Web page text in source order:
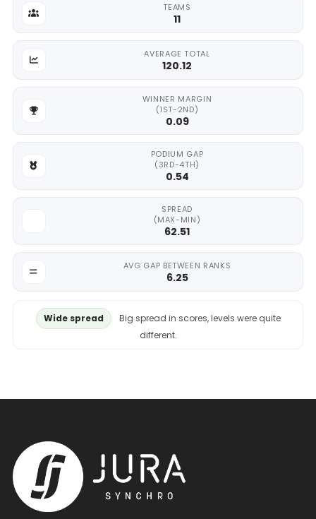
TEAMS
11
AVERAGE TOTAL
120.12
WINNER MARGIN
(1ST-2ND)
0.09
PODIUM GAP
(3RD-4TH)
0.54
SPREAD
(MAX-MIN)
62.51
AVG GAP BETWEEN RANKS
6.25
Wide spread
Big spread in scores, levels were quite
different.